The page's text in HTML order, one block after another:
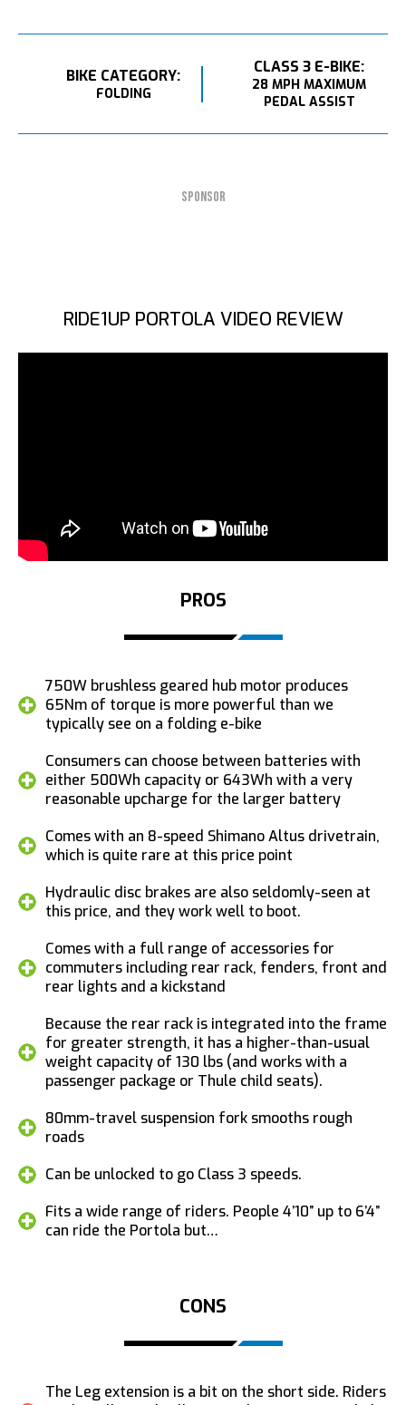
BIKE CATEGORY:
FOLDING
CLASS 3 E-BIKE:
28 MPH MAXIMUM
PEDAL ASSIST
SPONSOR
RIDE1UP PORTOLA VIDEO REVIEW
PROS
750W brushless geared hub motor produces
65Nm of torque is more powerful than we
typically see on a folding e-bike
Consumers can choose between batteries with
either 500Wh capacity or 643Wh with a very
reasonable upcharge for the larger battery
Comes with an 8-speed Shimano Altus drivetrain,
which is quite rare at this price point
Hydraulic disc brakes are also seldomly-seen at
this price, and they work well to boot.
Comes with a full range of accessories for
commuters including rear rack, fenders, front and
rear lights and a kickstand
Because the rear rack is integrated into the frame
for greater strength, it has a higher-than-usual
weight capacity of 130 lbs (and works with a
passenger package or Thule child seats).
80mm-travel suspension fork smooths rough
roads
Can be unlocked to go Class 3 speeds.
Fits a wide range of riders. People 4’10” up to 6’4”
can ride the Portola but…
CONS
The Leg extension is a bit on the short side. Riders